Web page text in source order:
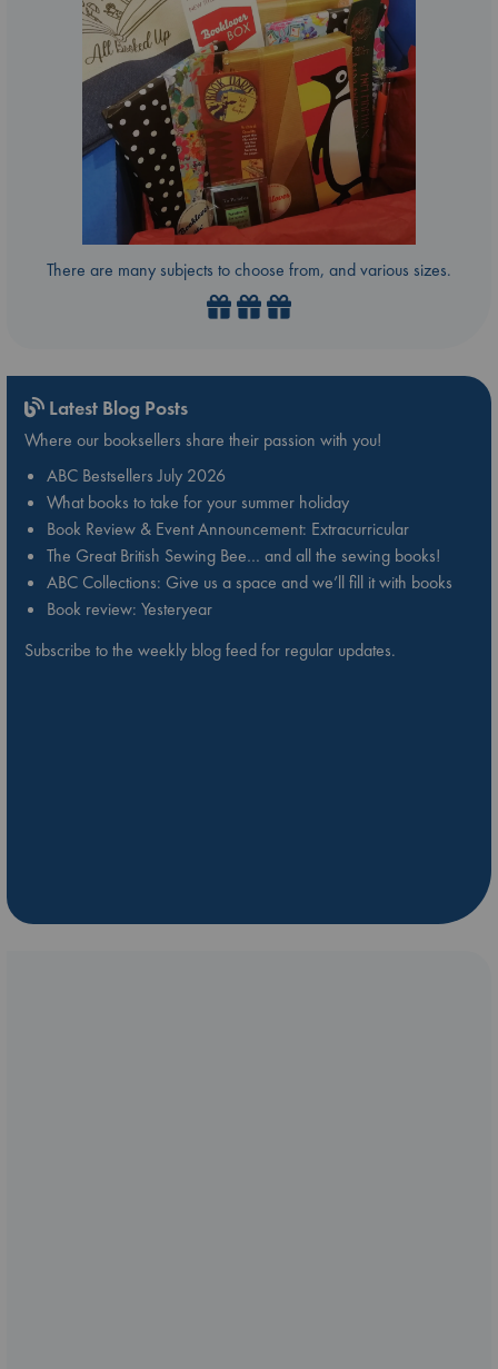
There are many subjects to choose from, and various sizes.
Latest Blog Posts
Where our booksellers share their passion with you!
ABC Bestsellers July 2026
What books to take for your summer holiday
Book Review & Event Announcement: Extracurricular
The Great British Sewing Bee… and all the sewing books!
ABC Collections: Give us a space and we’ll fill it with books
Book review: Yesteryear
Subscribe to the weekly blog feed for regular updates.